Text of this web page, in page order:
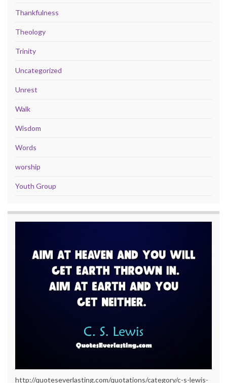
Thankfulness
Theology
Trinity
Uncategorized
Unrest
Walk
Wisdom
Words
worship
Youth Group
http://quoteseverlasting.com/quotations/category/c-s-lewis-